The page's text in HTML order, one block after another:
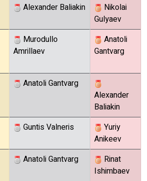
Alexander Baliakin
Nikolai
Gulyaev
Murodullo
Amrillaev
Anatoli
Gantvarg
Anatoli Gantvarg
Alexander
Baliakin
Guntis Valneris
Yuriy
Anikeev
Anatoli Gantvarg
Rinat
Ishimbaev